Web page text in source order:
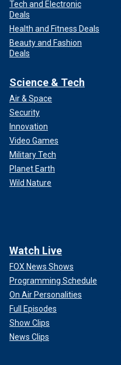
Tech and Electronic
Deals
Health and Fitness Deals
Beauty and Fashion
Deals
Science & Tech
Air & Space
Security
Innovation
Video Games
Military Tech
Planet Earth
Wild Nature
Watch Live
FOX News Shows
Programming Schedule
On Air Personalities
Full Episodes
Show Clips
News Clips